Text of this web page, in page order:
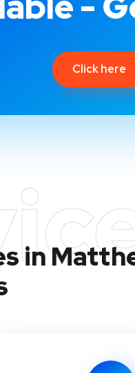
Click here
in